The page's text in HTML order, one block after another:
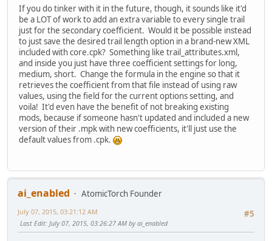
If you do tinker with it in the future, though, it sounds like it'd
be a LOT of work to add an extra variable to every single trail
just for the secondary coefficient. Would it be possible instead
to just save the desired trail length option in a brand-new XML
included with core.cpk? Something like trail_attributes.xml,
and inside you just have three coefficient settings for long,
medium, short. Change the formula in the engine so that it
retrieves the coefficient from that file instead of using raw
values, using the field for the current options setting, and
voila! It'd even have the benefit of not breaking existing
mods, because if someone hasn't updated and included a new
version of their .mpk with new coefficients, it'll just use the
default values from .cpk.
ai_enabled
AtomicTorch Founder
#5
July 07, 2015, 03:21:12 AM
Last Edit: July 07, 2015, 03:26:27 AM by ai_enabled